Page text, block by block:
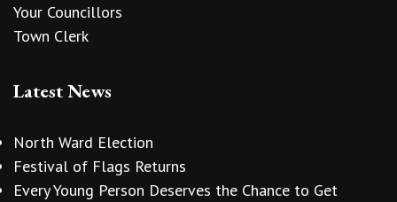
Your Councillors
Town Clerk
Latest News
North Ward Election
Festival of Flags Returns
Every Young Person Deserves the Chance to Get